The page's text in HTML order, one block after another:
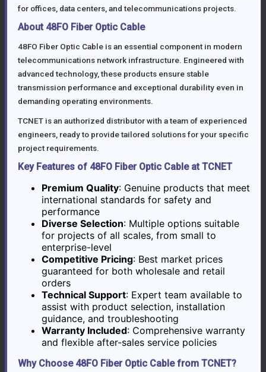
for offices, data centers, and telecommunications projects.
About 48FO Fiber Optic Cable
48FO Fiber Optic Cable is an essential component in modern
telecommunications network infrastructure. Engineered with
advanced technology, these products ensure stable
transmission performance and exceptional durability even in
demanding operating environments.
TCNET is an authorized distributor with a team of experienced
engineers, ready to provide tailored solutions for your specific
project requirements.
Key Features of 48FO Fiber Optic Cable at TCNET
Premium Quality: Genuine products that meet
international standards for safety and
performance
Diverse Selection: Multiple options suitable
for projects of all scales, from small to
enterprise-level
Competitive Pricing: Best market prices
guaranteed for both wholesale and retail
orders
Technical Support: Expert team available to
assist with product selection, installation
guidance, and troubleshooting
Warranty Included: Comprehensive warranty
and flexible after-sales service policies
Why Choose 48FO Fiber Optic Cable from TCNET?